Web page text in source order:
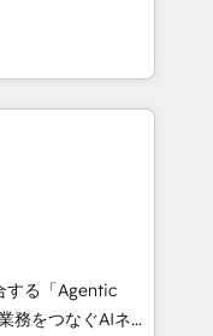
compliance. At
focus on the
experts,
handles all
different CRMs
campaigns ✨
new visitors for a
conversion
Award 🏆
する「Agentic